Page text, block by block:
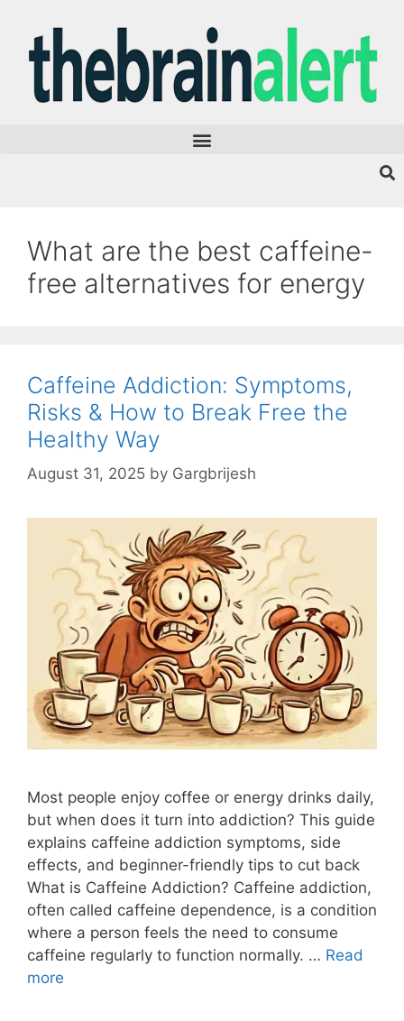
What are the best caffeine-
free alternatives for energy
Caffeine Addiction: Symptoms,
Risks & How to Break Free the
Healthy Way
August 31, 2025 by Gargbrijesh
Most people enjoy coffee or energy drinks daily,
but when does it turn into addiction? This guide
explains caffeine addiction symptoms, side
effects, and beginner-friendly tips to cut back
What is Caffeine Addiction? Caffeine addiction,
often called caffeine dependence, is a condition
where a person feels the need to consume
caffeine regularly to function normally. … Read
more